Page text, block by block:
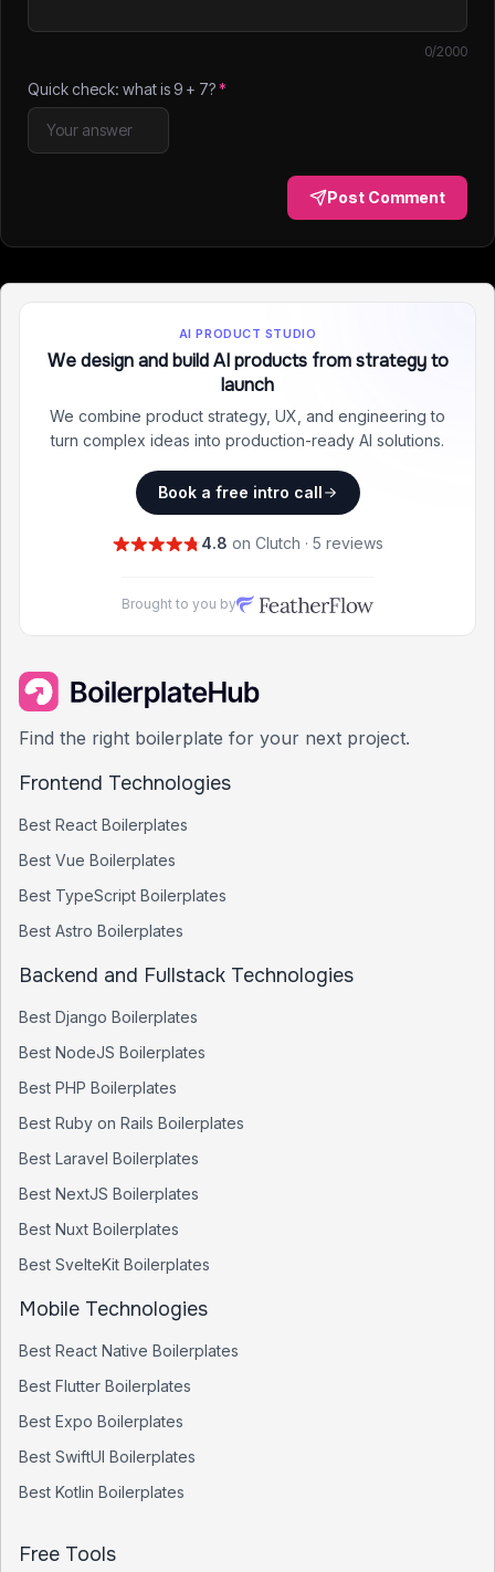
0/2000
Quick check: what is 9 + 7?*
Post Comment
AI PRODUCT STUDIO
We design and build AI products from strategy to
launch
We combine product strategy, UX, and engineering to
turn complex ideas into production-ready AI solutions.
Book a free intro call
4.8 on Clutch · 5 reviews
Brought to you by
Find the right boilerplate for your next project.
Frontend Technologies
Best React Boilerplates
Best Vue Boilerplates
Best TypeScript Boilerplates
Best Astro Boilerplates
Backend and Fullstack Technologies
Best Django Boilerplates
Best NodeJS Boilerplates
Best PHP Boilerplates
Best Ruby on Rails Boilerplates
Best Laravel Boilerplates
Best NextJS Boilerplates
Best Nuxt Boilerplates
Best SvelteKit Boilerplates
Mobile Technologies
Best React Native Boilerplates
Best Flutter Boilerplates
Best Expo Boilerplates
Best SwiftUI Boilerplates
Best Kotlin Boilerplates
Free Tools